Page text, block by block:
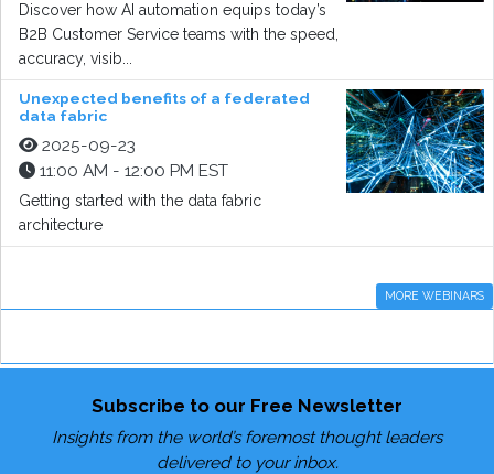
Discover how AI automation equips today’s
B2B Customer Service teams with the speed,
accuracy, visib...
Unexpected benefits of a federated
data fabric
2025-09-23
11:00 AM - 12:00 PM EST
Getting started with the data fabric
architecture
MORE WEBINARS
Subscribe to our Free Newsletter
Insights from the world’s foremost thought leaders
delivered to your inbox.